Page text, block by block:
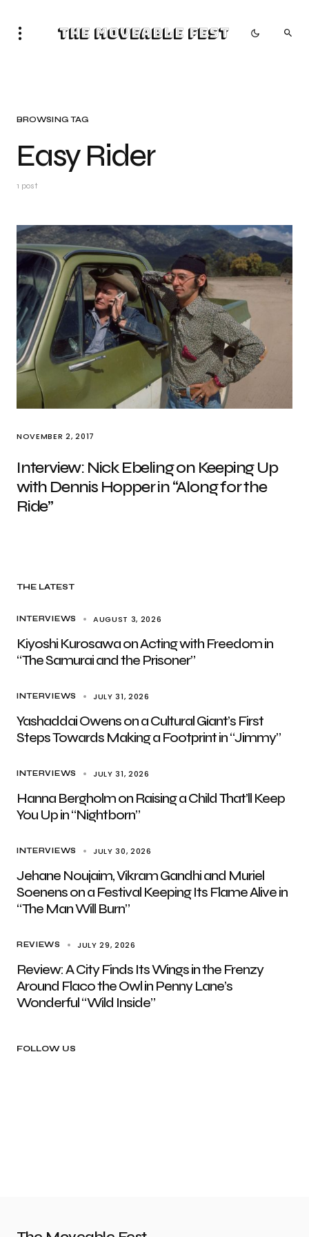
The Moveable Fest
BROWSING TAG
Easy Rider
1 post
NOVEMBER 2, 2017
Interview: Nick Ebeling on Keeping Up
with Dennis Hopper in “Along for the
Ride”
THE LATEST
INTERVIEWS AUGUST 3, 2026
Kiyoshi Kurosawa on Acting with Freedom in
“The Samurai and the Prisoner”
INTERVIEWS JULY 31, 2026
Yashaddai Owens on a Cultural Giant’s First
Steps Towards Making a Footprint in “Jimmy”
INTERVIEWS JULY 31, 2026
Hanna Bergholm on Raising a Child That’ll Keep
You Up in “Nightborn”
INTERVIEWS JULY 30, 2026
Jehane Noujaim, Vikram Gandhi and Muriel
Soenens on a Festival Keeping Its Flame Alive in
“The Man Will Burn”
REVIEWS JULY 29, 2026
Review: A City Finds Its Wings in the Frenzy
Around Flaco the Owl in Penny Lane’s
Wonderful “Wild Inside”
FOLLOW US